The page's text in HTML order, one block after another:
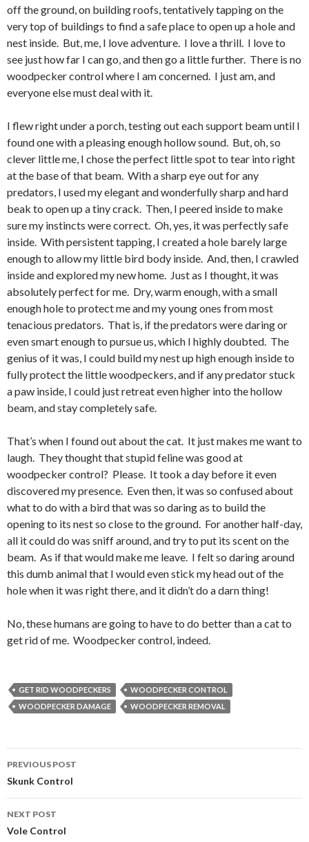
off the ground, on building roofs, tentatively tapping on the
very top of buildings to find a safe place to open up a hole and
nest inside. But, me, I love adventure. I love a thrill. I love to
see just how far I can go, and then go a little further. There is no
woodpecker control where I am concerned. I just am, and
everyone else must deal with it.
I flew right under a porch, testing out each support beam until I
found one with a pleasing enough hollow sound. But, oh, so
clever little me, I chose the perfect little spot to tear into right
at the base of that beam. With a sharp eye out for any
predators, I used my elegant and wonderfully sharp and hard
beak to open up a tiny crack. Then, I peered inside to make
sure my instincts were correct. Oh, yes, it was perfectly safe
inside. With persistent tapping, I created a hole barely large
enough to allow my little bird body inside. And, then, I crawled
inside and explored my new home. Just as I thought, it was
absolutely perfect for me. Dry, warm enough, with a small
enough hole to protect me and my young ones from most
tenacious predators. That is, if the predators were daring or
even smart enough to pursue us, which I highly doubted. The
genius of it was, I could build my nest up high enough inside to
fully protect the little woodpeckers, and if any predator stuck
a paw inside, I could just retreat even higher into the hollow
beam, and stay completely safe.
That’s when I found out about the cat. It just makes me want to
laugh. They thought that stupid feline was good at
woodpecker control? Please. It took a day before it even
discovered my presence. Even then, it was so confused about
what to do with a bird that was so daring as to build the
opening to its nest so close to the ground. For another half-day,
all it could do was sniff around, and try to put its scent on the
beam. As if that would make me leave. I felt so daring around
this dumb animal that I would even stick my head out of the
hole when it was right there, and it didn’t do a darn thing!
No, these humans are going to have to do better than a cat to
get rid of me. Woodpecker control, indeed.
GET RID WOODPECKERS
WOODPECKER CONTROL
WOODPECKER DAMAGE
WOODPECKER REMOVAL
Post
navigation
PREVIOUS POST
Skunk Control
NEXT POST
Vole Control